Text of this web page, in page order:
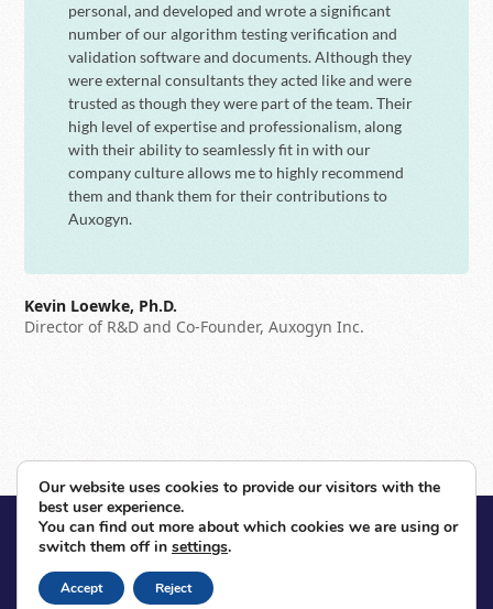
personal, and developed and wrote a significant
number of our algorithm testing verification and
validation software and documents. Although they
were external consultants they acted like and were
trusted as though they were part of the team. Their
high level of expertise and professionalism, along
with their ability to seamlessly fit in with our
company culture allows me to highly recommend
them and thank them for their contributions to
Auxogyn.
Kevin Loewke, Ph.D.
Director of R&D and Co-Founder, Auxogyn Inc.
previous
post:
Previous
next
Next
© 2026 Voxeleron. All Rights Reserved.
SitemapPrivacy Policy
Our website uses cookies to provide our visitors with the
best user experience.
You can find out more about which cookies we are using or
switch them off in settings.
Accept Reject